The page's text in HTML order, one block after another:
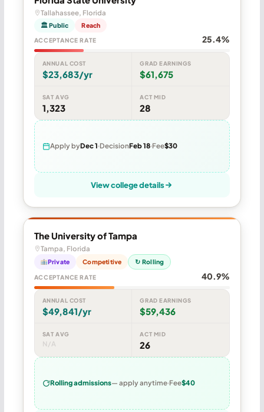
Tallahassee, Florida
🏛 Public Reach
ACCEPTANCE RATE 25.4%
ANNUAL COST
$23,683/yr
GRAD EARNINGS
$61,675
SAT AVG
1,323
ACT MID
28
Apply byDec 1 DecisionFeb 18 Fee$30
View college details
The University of Tampa
Tampa, Florida
Private Competitive ↻ Rolling
ACCEPTANCE RATE 40.9%
ANNUAL COST
$49,841/yr
GRAD EARNINGS
$59,436
SAT AVG
N/A
ACT MID
26
Rolling admissions— apply anytime Fee$40